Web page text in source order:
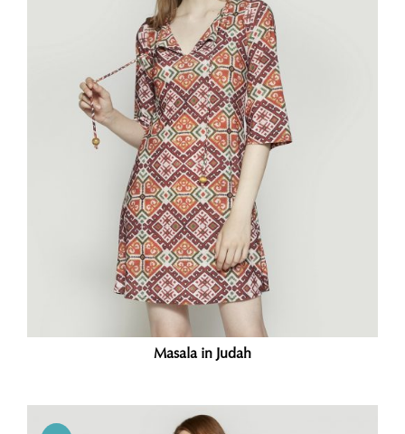
Masala in Judah